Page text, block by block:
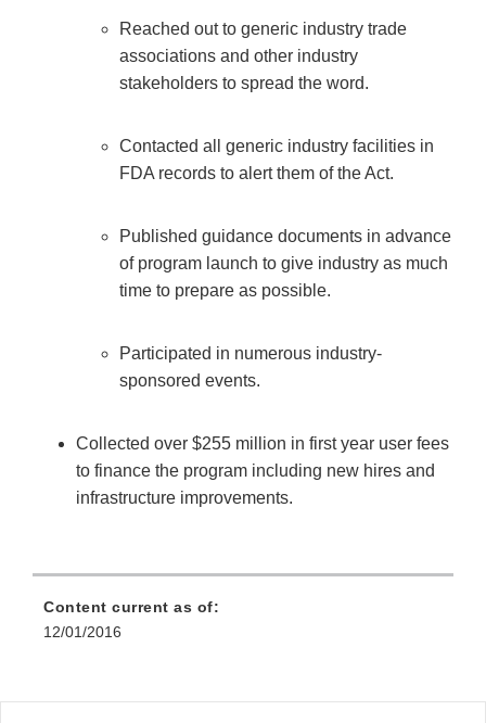
Reached out to generic industry trade
associations and other industry
stakeholders to spread the word.
Contacted all generic industry facilities in
FDA records to alert them of the Act.
Published guidance documents in advance
of program launch to give industry as much
time to prepare as possible.
Participated in numerous industry-
sponsored events.
Collected over $255 million in first year user fees
to finance the program including new hires and
infrastructure improvements.
Content current as of:
12/01/2016